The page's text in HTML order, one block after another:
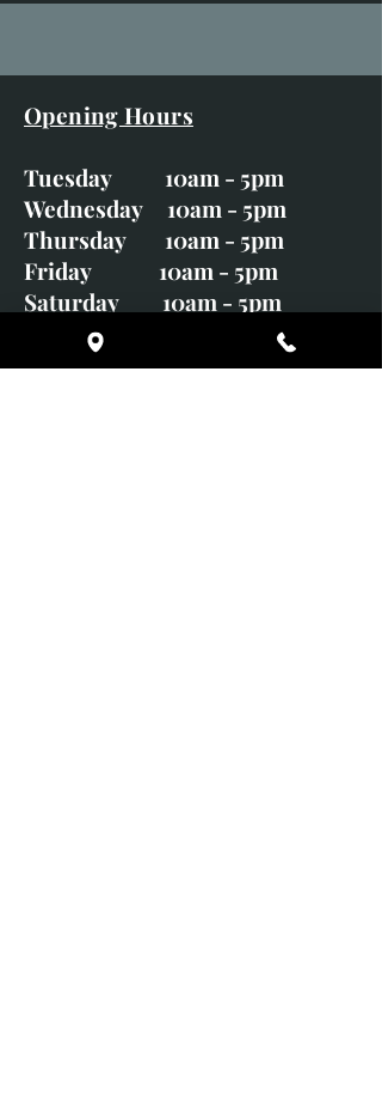
Opening Hours
Tuesday 10am - 5pm
Wednesday 10am - 5pm
Thursday 10am - 5pm
Friday 10am - 5pm
Saturday 10am - 5pm
Sunday CLOSED
Monday CLOSED